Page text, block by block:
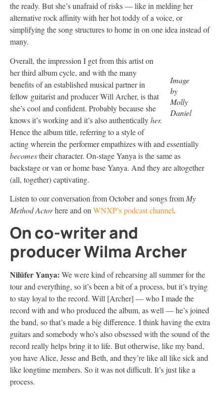
the ready. But she’s unafraid of risks — like in melding her
alternative rock affinity with her hot toddy of a voice, or
simplifying the song structures to home in on one idea instead of
many.
Image
by
Molly
Daniel
Overall, the impression I get from this artist on
her third album cycle, and with the many
benefits of an established musical partner in
fellow guitarist and producer Will Archer, is that
she’s cool and confident. Probably because she
knows it’s working and it’s also authenticallyher.
Hence the album title, referring to a style of
acting wherein the performer empathizes with and essentially
becomestheir character. On-stage Yanya is the same as
backstage or van or home base Yanya. And they are altogether
(all, together) captivating.
Listen to our conversation from October and songs from My
Method Actorhere and on WNXP’s podcast channel.
On co-writer and
producer Wilma Archer
NilüferYanya: We were kind of rehearsing all summer for the
tour and everything, so it’s been a bit of a process, but it’s trying
to stay loyal to the record. Will [Archer] — who I made the
record with and who produced the album, as well — he’s joined
the band, so that’s made a big difference. I think having the extra
guitars and somebody who’s also obsessed with the sound of the
record really helps bring it to life. But otherwise, like my band,
you have Alice, Jesse and Beth, and they’re like all like sick and
like longtime members. So it was not difficult. It’s just like a
process.